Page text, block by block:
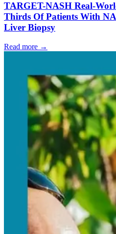
TARGET-NASH Real-
Thirds Of Patients With
Liver Biopsy
Read more →